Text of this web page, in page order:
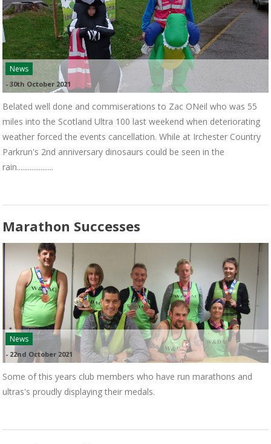
News
-30th October 2021
Belated well done and commiserations to Zac ONeil who was 55
miles into the Scotland Ultra 100 last weekend when deteriorating
weather forced the events cancellation. While at Irchester Country
Parkrun's 2nd anniversary dinosaurs could be seen in the
rain....................
Marathon Successes
News
- 22nd October 2021
Some of this years club members who have run marathons and
ultras's proudly displaying their medals.